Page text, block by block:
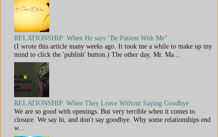
RELATIONSHIP: When He says "Be Patient With Me"
(I wrote this article many weeks ago. It took me a while to make up my
mind to click the 'publish' button.) The other day, Mr. Ma...
RELATIONSHIP: When They Leave Without Saying Goodbye
We are so good with openings. But very terrible when it comes to
closure. We say hi, and don't say goodbye. Why some relationships end
w...